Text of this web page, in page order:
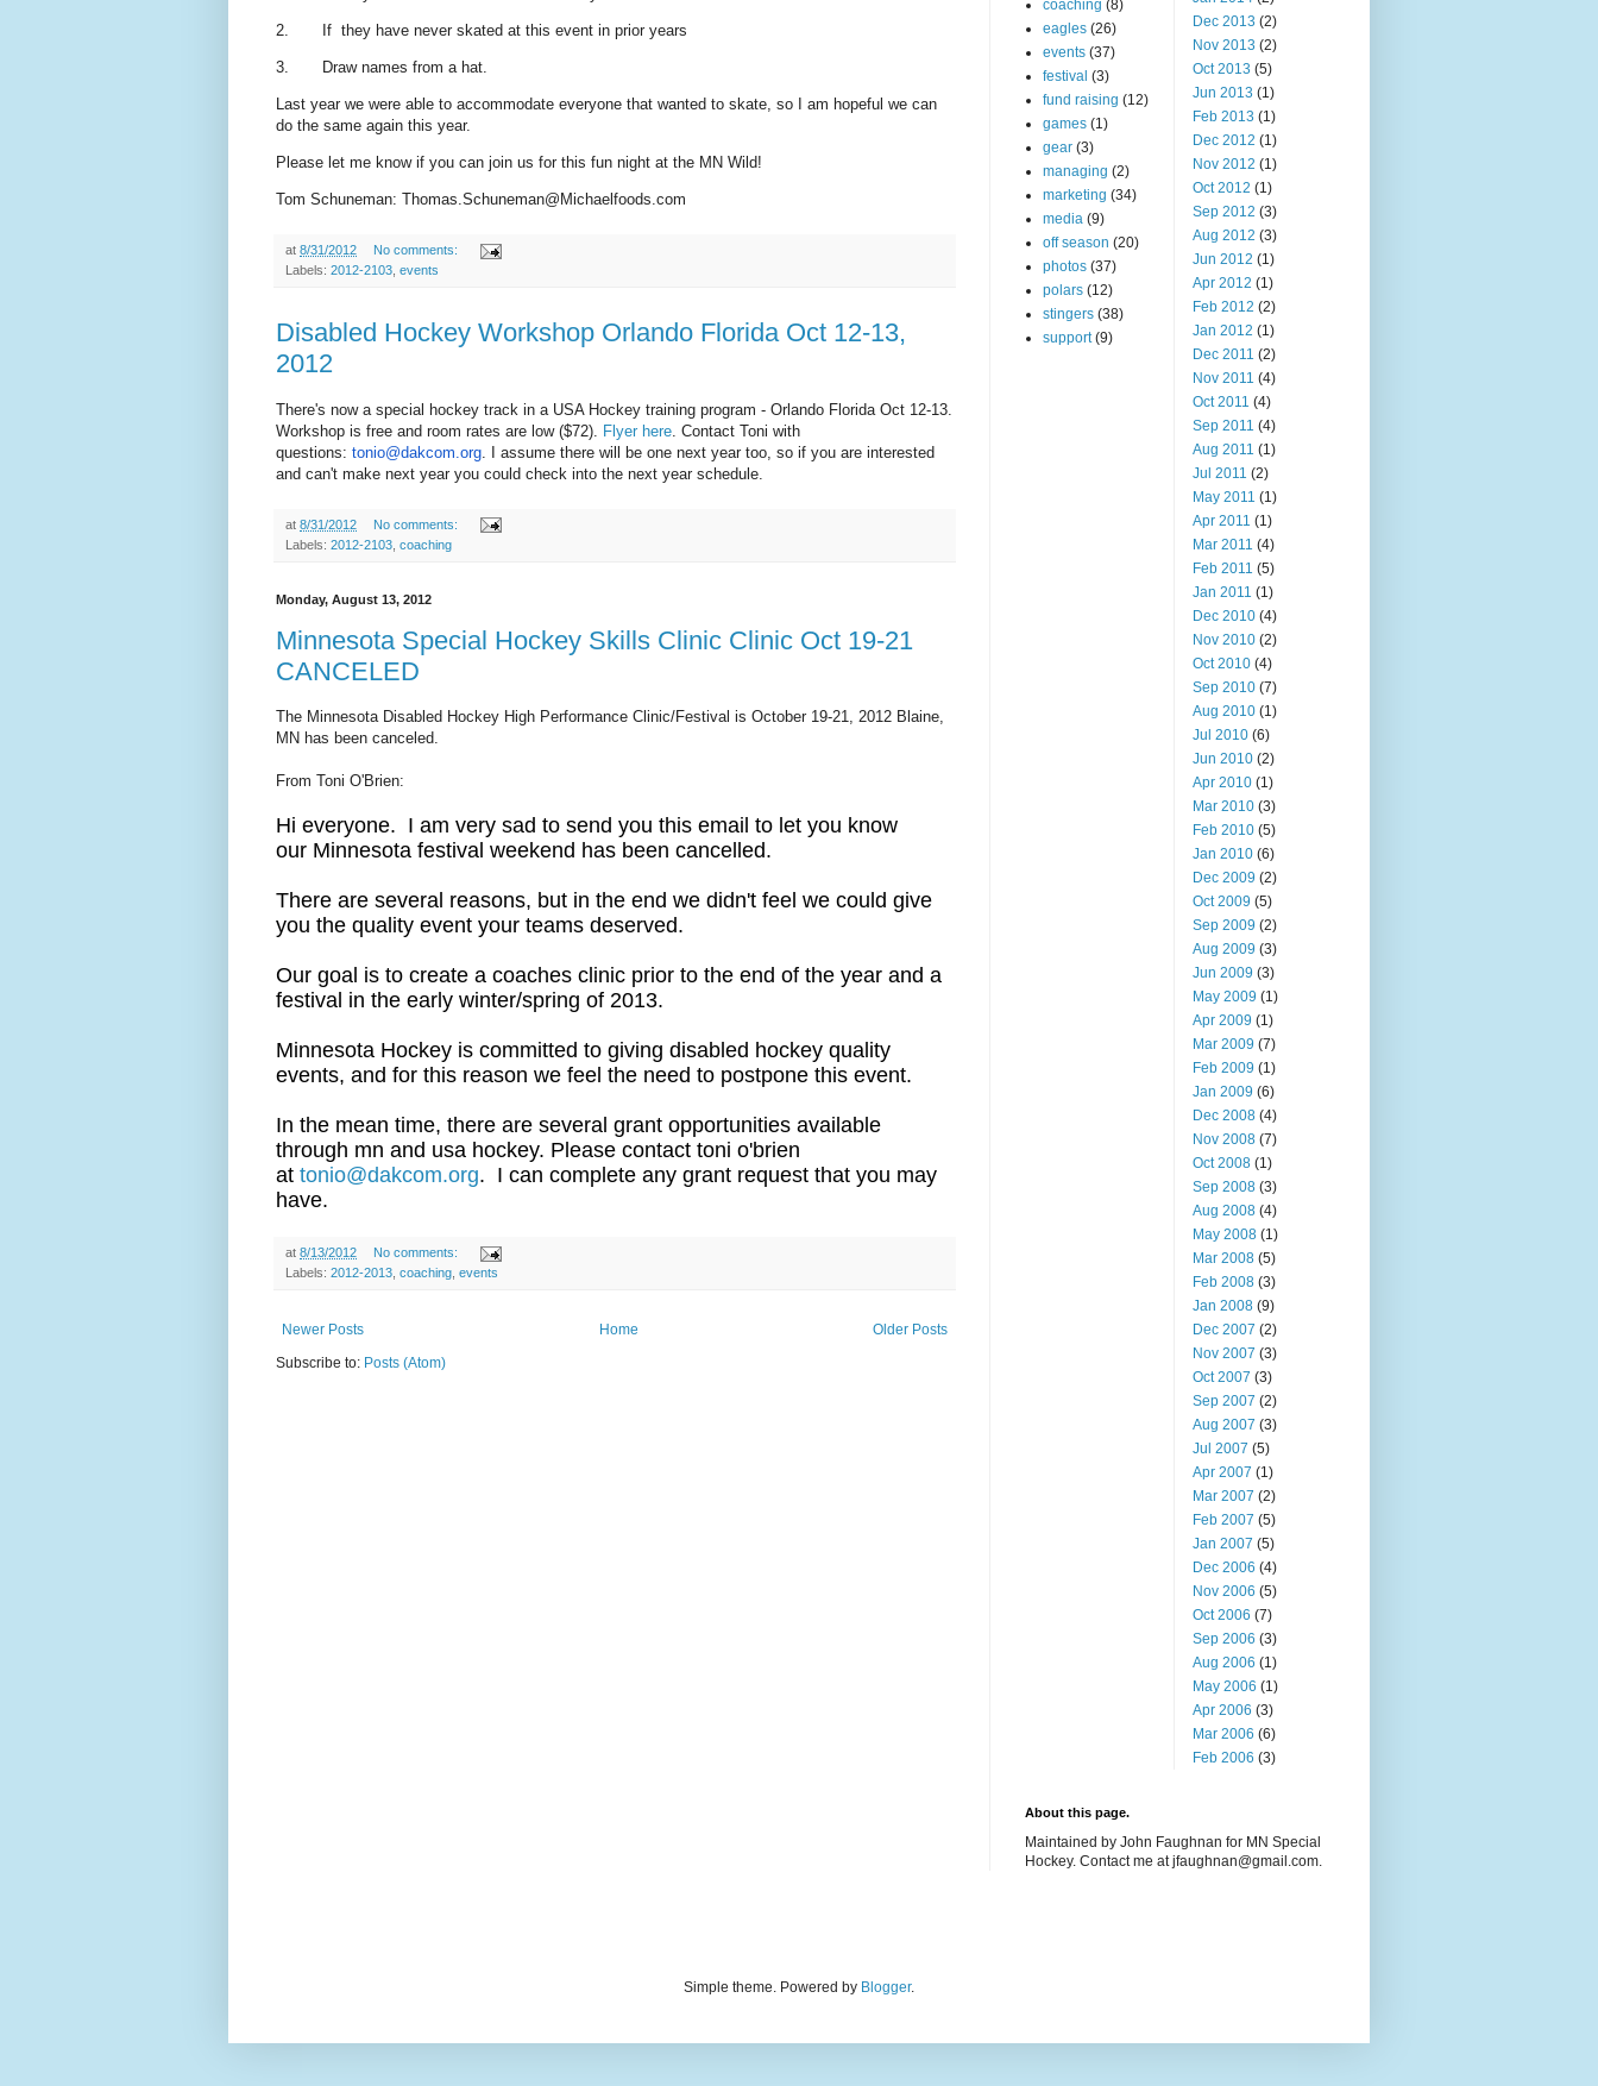
2. If they have never skated at this event in prior years
3. Draw names from a hat.
Last year we were able to accommodate everyone that wanted to skate, so I am hopeful we can
do the same again this year.
Please let me know if you can join us for this fun night at the MN Wild!
Tom Schuneman: Thomas.Schuneman@Michaelfoods.com
at 8/31/2012
No comments:
Labels: 2012-2103, events
Disabled Hockey Workshop Orlando Florida Oct 12-13,
2012
There's now a special hockey track in a USA Hockey training program - Orlando Florida Oct 12-13.
Workshop is free and room rates are low ($72). Flyer here . Contact Toni with
questions: tonio@dakcom.org . I assume there will be one next year too, so if you are interested
and can't make next year you could check into the next year schedule.
at 8/31/2012
No comments:
Labels: 2012-2103 coaching
Monday, August 13, 2012
Minnesota Special Hockey Skills Clinic Clinic Oct 19-21
CANCELED
The Minnesota Disabled Hockey High Performance Clinic/Festival is October 19-21, 2012 Blaine,
MN has been canceled.
From Toni O'Brien:
Hi everyone. I am very sad to send you this email to let you know
our Minnesota festival weekend has been cancelled.
There are several reasons, but in the end we didn't feel we could give
you the quality event your teams deserved.
Our goal is to create a coaches clinic prior to the end of the year and a
festival in the early winter/spring of 2013.
Minnesota Hockey is committed to giving disabled hockey quality
events, and for this reason we feel the need to postpone this event.
In the mean time, there are several grant opportunities available
through mn and usa hockey. Please contact toni o'brien
at tonio@dakcom.org. I can complete any grant request that you may
have.
at 8/13/2012
No comments:
Labels: 2012-2013 coaching events
Newer Posts Older Posts
Home
Subscribe to: Posts (Atom)
coaching (8)
eagles (26)
events (37)
festival (3)
fund raising (12)
games (1)
gear (3)
managing (2)
marketing (34)
media (9)
off season (20)
photos (37)
polars (12)
stingers (38)
support (9)
Dec 2013 (2)
Nov 2013 (2)
Oct 2013 (5)
Jun 2013 (1)
Feb 2013 (1)
Dec 2012 (1)
Nov 2012 (1)
Oct 2012 (1)
Sep 2012 (3)
Aug 2012 (3)
Jun 2012 (1)
Apr 2012 (1)
Feb 2012 (2)
Jan 2012 (1)
Dec 2011 (2)
Nov 2011 (4)
Oct 2011 (4)
Sep 2011 (4)
Aug 2011 (1)
Jul 2011 (2)
May 2011 (1)
Apr 2011 (1)
Mar 2011 (4)
Feb 2011 (5)
Jan 2011 (1)
Dec 2010 (4)
Nov 2010 (2)
Oct 2010 (4)
Sep 2010 (7)
Aug 2010 (1)
Jul 2010 (6)
Jun 2010 (2)
Apr 2010 (1)
Mar 2010 (3)
Feb 2010 (5)
Jan 2010 (6)
Dec 2009 (2)
Oct 2009 (5)
Sep 2009 (2)
Aug 2009 (3)
Jun 2009 (3)
May 2009 (1)
Apr 2009 (1)
Mar 2009 (7)
Feb 2009 (1)
Jan 2009 (6)
Dec 2008 (4)
Nov 2008 (7)
Oct 2008 (1)
Sep 2008 (3)
Aug 2008 (4)
May 2008 (1)
Mar 2008 (5)
Feb 2008 (3)
Jan 2008 (9)
Dec 2007 (2)
Nov 2007 (3)
Oct 2007 (3)
Sep 2007 (2)
Aug 2007 (3)
Jul 2007 (5)
Apr 2007 (1)
Mar 2007 (2)
Feb 2007 (5)
Jan 2007 (5)
Dec 2006 (4)
Nov 2006 (5)
Oct 2006 (7)
Sep 2006 (3)
Aug 2006 (1)
May 2006 (1)
Apr 2006 (3)
Mar 2006 (6)
Feb 2006 (3)
About this page.
Maintained by John Faughnan for MN Special
Hockey. Contact me at jfaughnan@gmail.com.
Simple theme. Powered by Blogger.